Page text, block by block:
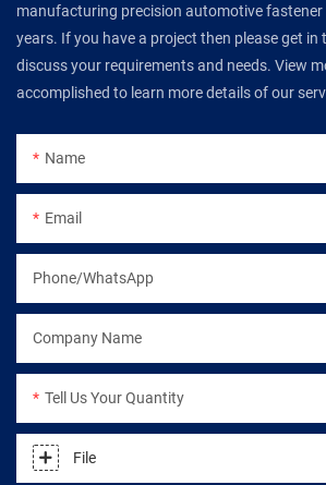
manufacturing precision automotive fastener
years. If you have a project then please get in
discuss your requirements and needs. View
accomplished to learn more details of our
Name
Email
Phone/WhatsApp
Company Name
Tell Us Your Quantity
File